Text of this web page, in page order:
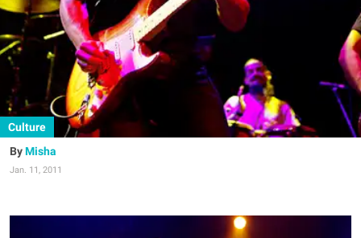
Culture
Misha
Jan. 11, 2011